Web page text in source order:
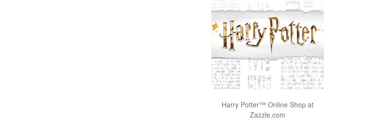
Harry Potter™ Online Shop at
Zazzle.com